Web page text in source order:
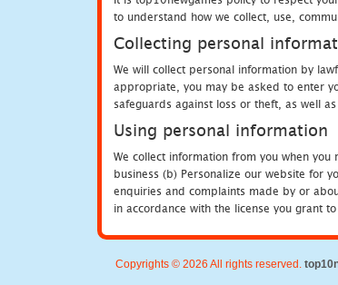
to understand how we collect, use,
Collecting personal
We will collect personal information by
appropriate, you may be asked to enter
safeguards against loss or theft, as well
Using personal information
We collect information from you when
business (b) Personalize our website for
enquiries and complaints made by or
in accordance with the license you grant to
Copyrights © 2026 All rights reserved.